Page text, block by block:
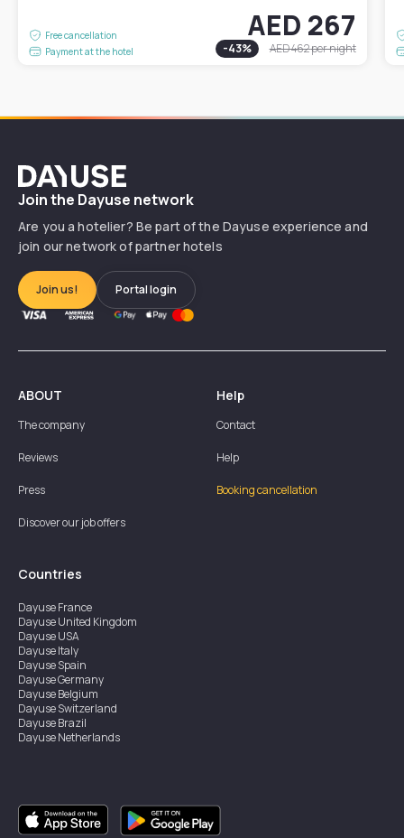
Free cancellation
Payment at the hotel
AED 267
-43% AED 462per night
Dayuse
Join the Dayuse network
Are you a hotelier? Be part of the Dayuse experience and
join our network of partner hotels
Join us! Portal login
ABOUT
The company
Reviews
Press
Discover our job offers
Help
Contact
Help
Booking cancellation
Countries
DayuseFrance
DayuseUnited Kingdom
DayuseUSA
DayuseItaly
DayuseSpain
DayuseGermany
DayuseBelgium
DayuseSwitzerland
DayuseBrazil
DayuseNetherlands
DayuseCanada
DayuseSingapore